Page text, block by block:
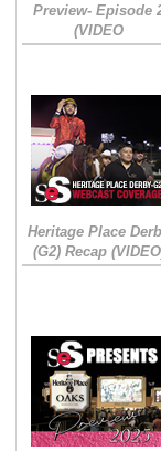
Preview- Episode
(VIDEO
Heritage Place
(G2) Recap